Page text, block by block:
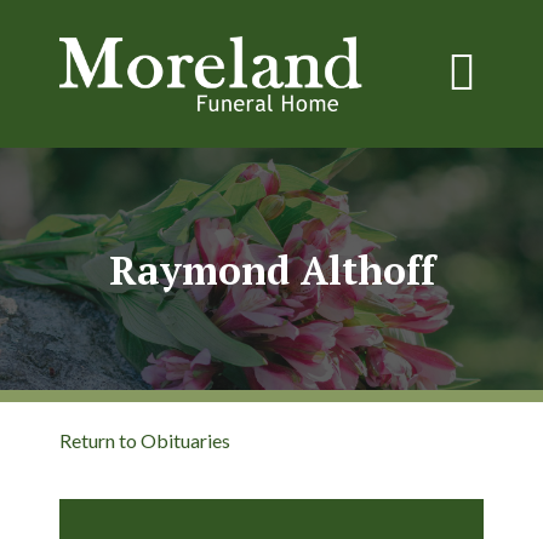
Raymond Althoff
Return to Obituaries